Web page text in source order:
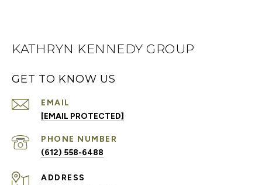
KATHRYN KENNEDY GROUP
GET TO KNOW US
EMAIL
[EMAIL PROTECTED]
PHONE NUMBER
(612) 558-6488
ADDRESS